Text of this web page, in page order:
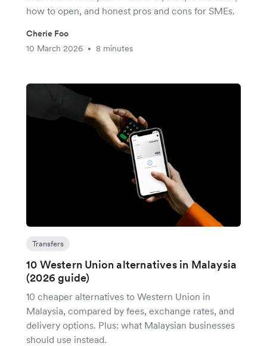
how to open, and honest pros and cons for SMEs.
Cherie Foo
10 March 2026
• 8 minutes
Transfers
10 Western Union alternatives in Malaysia
(2026 guide)
10 cheaper alternatives to Western Union in
Malaysia, compared by fees, exchange rates, and
delivery options. Plus: what Malaysian businesses
should use instead.